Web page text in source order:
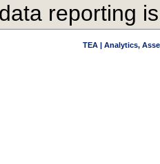
reporting
TEA | Analytics,